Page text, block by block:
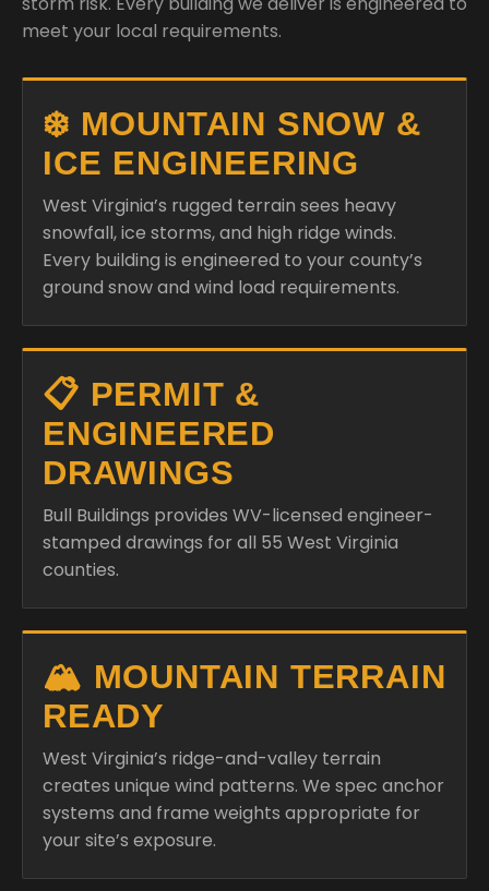
meet your local requirements.
❄️ MOUNTAIN SNOW &
ICE ENGINEERING
West Virginia’s rugged terrain sees heavy
snowfall, ice storms, and high ridge winds.
Every building is engineered to your county’s
ground snow and wind load requirements.
📋 PERMIT &
ENGINEERED
DRAWINGS
Bull Buildings provides WV-licensed engineer-
stamped drawings for all 55 West Virginia
counties.
🏔️ MOUNTAIN TERRAIN
READY
West Virginia’s ridge-and-valley terrain
creates unique wind patterns. We spec anchor
systems and frame weights appropriate for
your site’s exposure.